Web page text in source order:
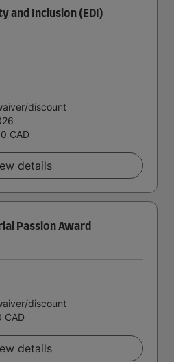
and Inclusion (EDI)
discount
CAD
details
Passion Award
discount
CAD
details